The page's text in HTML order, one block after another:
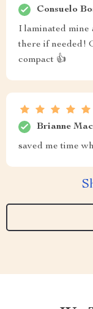
Consuelo
I laminated mine
there if needed!
compact 👍
Brianne
saved me time